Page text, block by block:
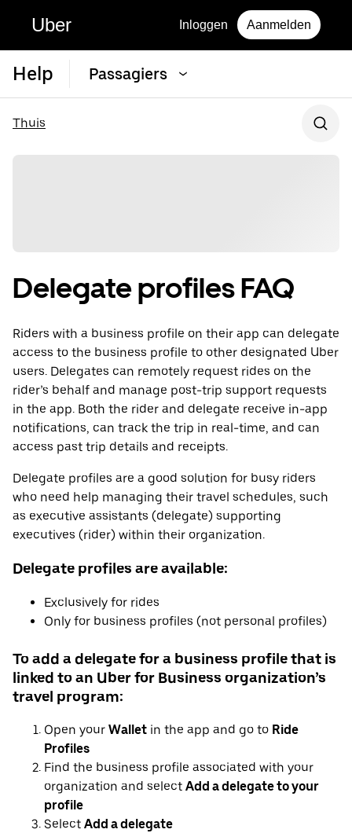
Uber Inloggen Aanmelden
Help Passagiers
Thuis
Delegate profiles FAQ
Riders with a business profile on their app can delegate
access to the business profile to other designated Uber
users. Delegates can remotely request rides on the
rider’s behalf and manage post-trip support requests
in the app. Both the rider and delegate receive in-app
notifications, can track the trip in real-time, and can
access past trip details and receipts.
Delegate profiles are a good solution for busy riders
who need help managing their travel schedules, such
as executive assistants (delegate) supporting
executives (rider) within their organization.
Delegate profiles are available:
Exclusively for rides
Only for business profiles (not personal profiles)
To add a delegate for a business profile that is
linked to an Uber for Business organization’s
travel program:
Open your Wallet in the app and go to Ride
Profiles
Find the business profile associated with your
organization and select Add a delegate to your
profile
Select Add a delegate